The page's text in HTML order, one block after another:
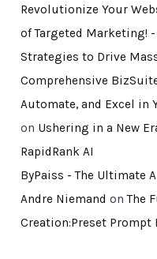
Revolutionize Your
of Targeted Marketing!
Strategies to Drive
Comprehensive
Automate, and Excel in
on Ushering in a New
RapidRank AI
ByPaiss - The Ultimate
Andre Niemand onThe
Creation:Preset Prompt